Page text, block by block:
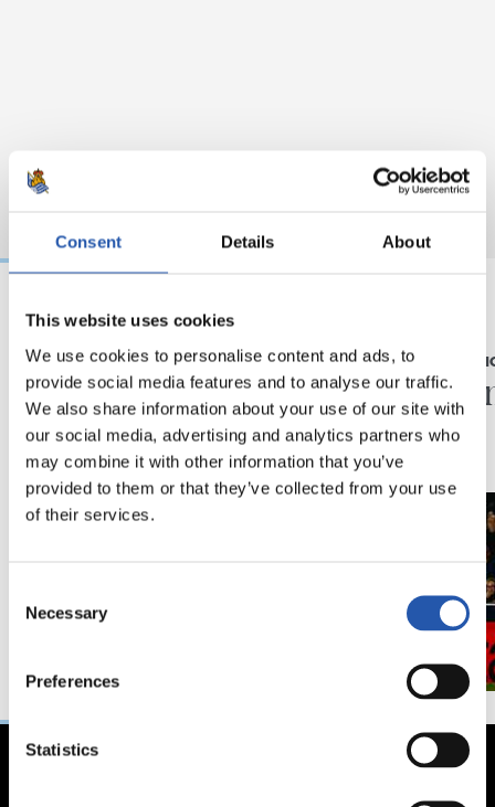
Consent Details About
This website uses cookies
We use cookies to personalise content and ads, to
provide social media features and to analyse our traffic.
We also share information about your use of our site with
our social media, advertising and analytics partners who
may combine it with other information that you’ve
provided to them or that they’ve collected from your use
of their services.
Selection
Necessary
Preferences
Statistics
RUEDA DE PRENSA
"Temporada histórica"
PARTES
Parte